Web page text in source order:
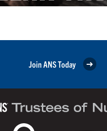
Join ANS Today